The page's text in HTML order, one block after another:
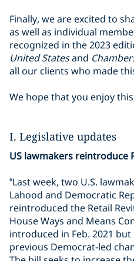
Finally, we are excited to
as well as individual
recognized in the 2023
United Statesand
all our clients who made
We hope that you enjoy
I. Legislative updates
US lawmakers reintroduce
“Last week, two U.S.
Lahood and Democratic
reintroduced the Retail
House Ways and Means
introduced in Feb. 2021
previous Democrat-led